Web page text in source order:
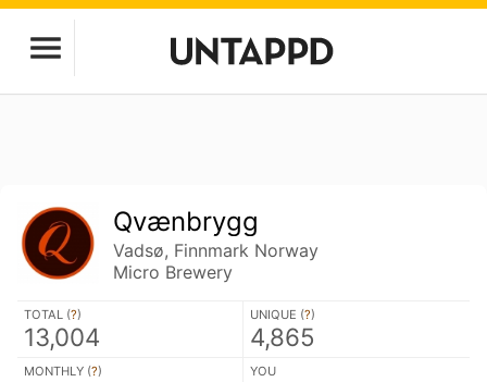
Qvænbrygg
Vadsø, Finnmark Norway
Micro Brewery
TOTAL (?)
13,004
UNIQUE (?)
4,865
MONTHLY (?) YOU